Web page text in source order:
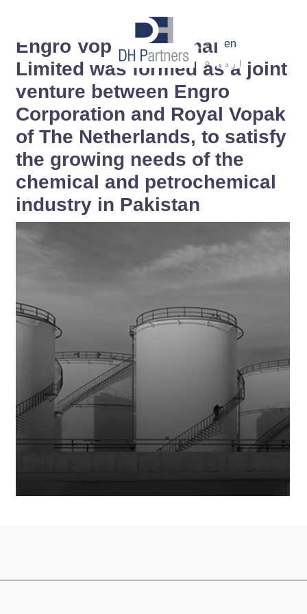
Notice of Amalgamation
Pursuant to the Scheme of Amalgamation,
Limited (DHPL)
has been merged with and into
Lawrencepur Limited (DLL)
, being the surviving entity,
with effect from January 1, 2026.
Accordingly, DH Partners Limited has ceased to exist as a
separate legal entity from the effective date.
Visitors are requested to access all information, services,
and updates through the official website of Dawood
en
اردو
Engro Vopak Terminal
Limited was formed as a joint
venture between Engro
Corporation and Royal Vopak
of The Netherlands, to satisfy
the growing needs of the
chemical and petrochemical
industry in Pakistan